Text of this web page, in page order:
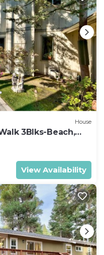
House
3Blks-Beach,
View Availability